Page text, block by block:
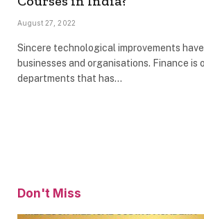
August 27, 2022
Sincere technological improvements
businesses and organisations. Finance is
departments that has…
Don't Miss